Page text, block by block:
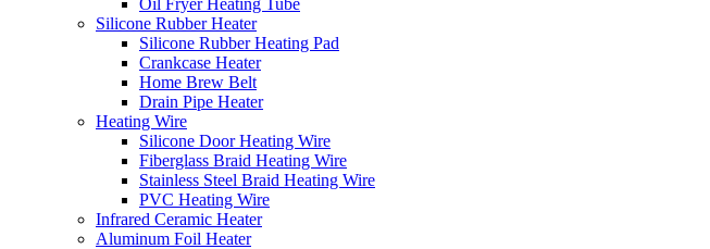
Oil Fryer Heating Tube
Silicone Rubber Heater
Silicone Rubber Heating Pad
Crankcase Heater
Home Brew Belt
Drain Pipe Heater
Heating Wire
Silicone Door Heating Wire
Fiberglass Braid Heating Wire
Stainless Steel Braid Heating Wire
PVC Heating Wire
Infrared Ceramic Heater
Aluminum Foil Heater